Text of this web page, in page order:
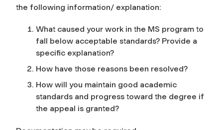
the following information/ explanation:
What caused your work in the MS program to
fall below acceptable standards? Provide a
specific explanation?
How have those reasons been resolved?
How will you maintain good academic
standards and progress toward the degree if
the appeal is granted?